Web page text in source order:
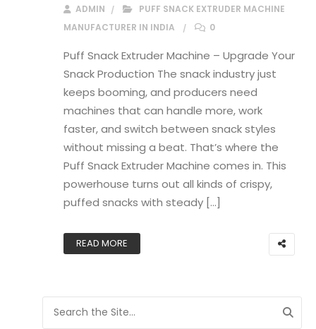
ADMIN
PUFF SNACK EXTRUDER MACHINE
MANUFACTURER IN INDIA
0
Puff Snack Extruder Machine – Upgrade Your
Snack Production The snack industry just
keeps booming, and producers need
machines that can handle more, work
faster, and switch between snack styles
without missing a beat. That’s where the
Puff Snack Extruder Machine comes in. This
powerhouse turns out all kinds of crispy,
puffed snacks with steady […]
READ MORE